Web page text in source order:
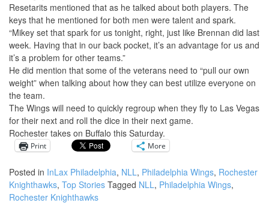
Resetarits mentioned that as he talked about both players. The
keys that he mentioned for both men were talent and spark.
“Mikey set that spark for us tonight, right, just like Brennan did last
week. Having that in our back pocket, it’s an advantage for us and
it’s a problem for other teams.”
He did mention that some of the veterans need to “pull our own
weight” when talking about how they can best utilize everyone on
the team.
The Wings will need to quickly regroup when they fly to Las Vegas
for their next and roll the dice in their next game.
Rochester takes on Buffalo this Saturday.
Print More
Posted in InLax Philadelphia, NLL, Philadelphia Wings, Rochester
Knighthawks, Top Stories Tagged NLL, Philadelphia Wings,
Rochester Knighthawks